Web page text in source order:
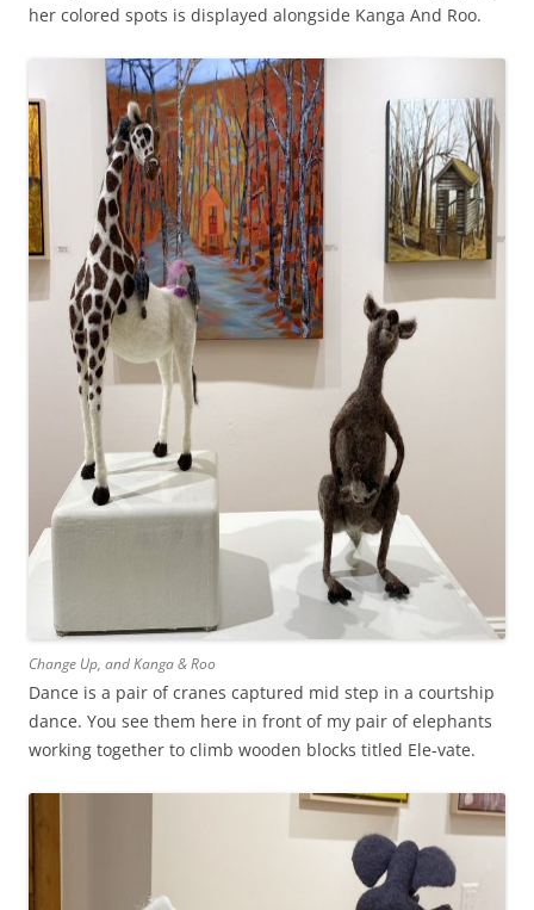
her colored spots is displayed alongside Kanga And Roo.
Change Up, and Kanga & Roo
Dance is a pair of cranes captured mid step in a courtship
dance. You see them here in front of my pair of elephants
working together to climb wooden blocks titled Ele-vate.